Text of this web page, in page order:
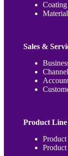
Sales &
Product